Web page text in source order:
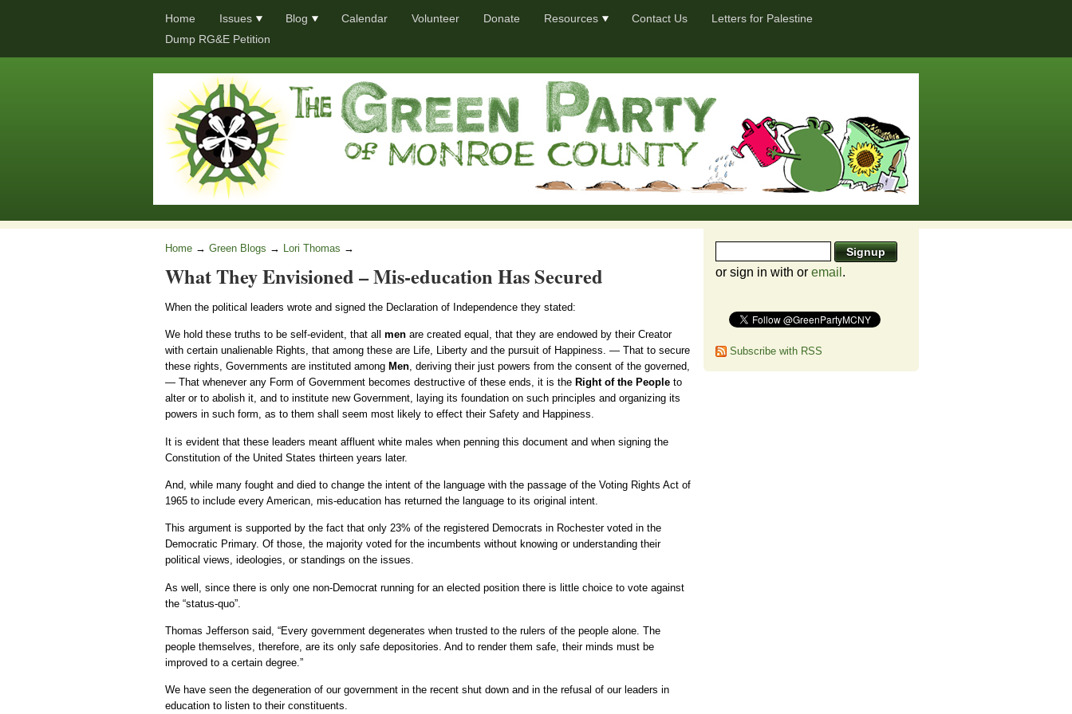
Home Issues Blog Calendar Volunteer Donate Resources Contact Us
Letters for Palestine
Dump RG&E Petition
Home → Green Blogs → Lori Thomas →
What They Envisioned – Mis-education Has Secured
When the political leaders wrote and signed the Declaration of Independence they stated:
We hold these truths to be self-evident, that all men are created equal, that they are endowed by their Creator
with certain unalienable Rights, that among these are Life, Liberty and the pursuit of Happiness. — That to secure
these rights, Governments are instituted among Men, deriving their just powers from the consent of the governed,
— That whenever any Form of Government becomes destructive of these ends, it is the Right of the People to
alter or to abolish it, and to institute new Government, laying its foundation on such principles and organizing its
powers in such form, as to them shall seem most likely to effect their Safety and Happiness.
It is evident that these leaders meant affluent white males when penning this document and when signing the
Constitution of the United States thirteen years later.
And, while many fought and died to change the intent of the language with the passage of the Voting Rights Act of
1965 to include every American, mis-education has returned the language to its original intent.
This argument is supported by the fact that only 23% of the registered Democrats in Rochester voted in the
Democratic Primary. Of those, the majority voted for the incumbents without knowing or understanding their
political views, ideologies, or standings on the issues.
As well, since there is only one non-Democrat running for an elected position there is little choice to vote against
the “status-quo”.
Thomas Jefferson said, “Every government degenerates when trusted to the rulers of the people alone. The
people themselves, therefore, are its only safe depositories. And to render them safe, their minds must be
improved to a certain degree.”
We have seen the degeneration of our government in the recent shut down and in the refusal of our leaders in
education to listen to their constituents.
or sign in with or email .
Subscribe with RSS